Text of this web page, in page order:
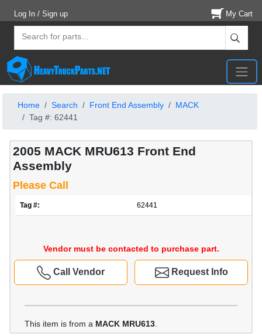
Log In / Sign up My Cart
Home Search Front End Assembly
MACK
Tag #: 62441
2005 MACK MRU613 Front End
Assembly
Please Call
Tag #: 62441
Vendor must be contacted to purchase part.
Request Info
Call Vendor
This item is from a MACK MRU613